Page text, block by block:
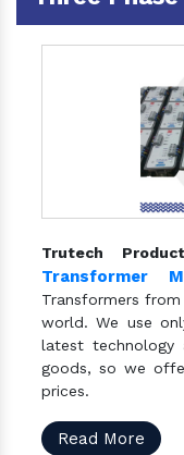
Trutech
Transformer
Transformers
world. We use
latest technology
goods, so we
prices.
Read More